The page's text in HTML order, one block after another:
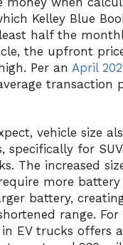
Kelley Blue
half the
the upfront
Per an April
transaction
vehicle size
specifically for
The increased
more battery
battery,
range. For
EV trucks offers